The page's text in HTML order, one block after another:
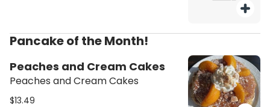
Pancake of the Month!
Peaches and Cream Cakes
Peaches and Cream Cakes
$13.49